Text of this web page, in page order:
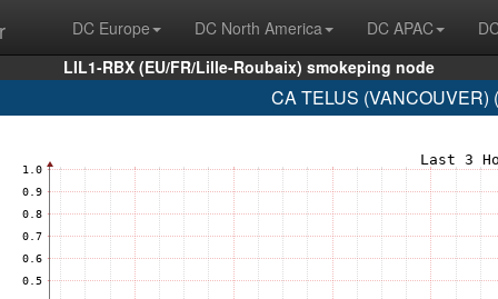
DC Europe DC North America DC APAC
LIL1-RBX (EU/FR/Lille-Roubaix) smokeping node
CA TELUS (VANCOUVER)